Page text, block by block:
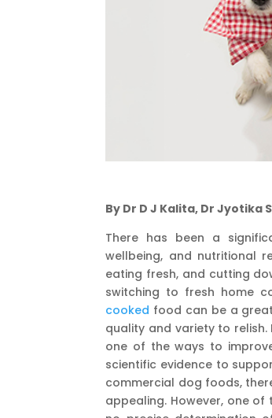
By Dr D J Kalita, Dr Jyotika
There has been a
wellbeing, and nutritional
eating fresh, and cutting
switching to fresh home
cooked food can be a
quality and variety to
one of the ways to
scientific evidence to
commercial dog foods,
appealing. However, one